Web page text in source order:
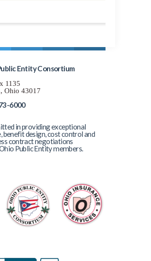
Entity Consortium
1135
Ohio 43017
6000
in providing exceptional
benefit design, cost control and
contract negotiations
Public Entity members.